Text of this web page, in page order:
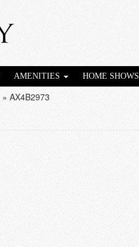
AMENITIES HOME SHOWS
» AX4B2973